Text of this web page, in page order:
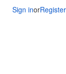
Sign inorRegister